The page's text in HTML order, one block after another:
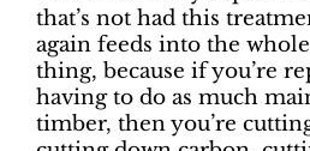
that’s not had this
again feeds into the
thing, because if you’re
having to do as much
timber, then you’re